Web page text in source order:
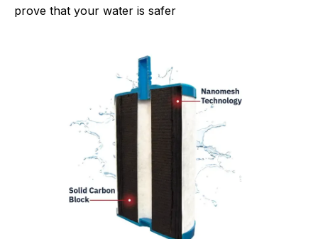
prove that your water is safer